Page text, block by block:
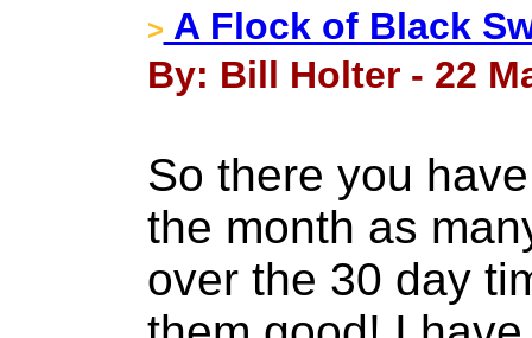
> A Flock of Black
By: Bill Holter - 22
So there you
the month as
over the 30 day